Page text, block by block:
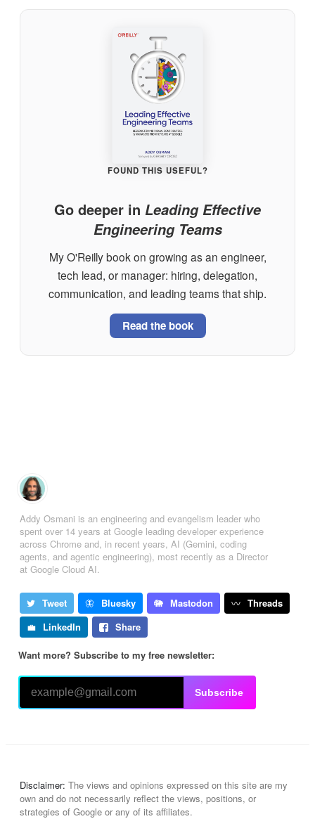
FOUND THIS USEFUL?
Go deeper in Leading Effective
Engineering Teams
My O'Reilly book on growing as an engineer,
tech lead, or manager: hiring, delegation,
communication, and leading teams that ship.
Read the book
Addy Osmani is an engineering and evangelism leader who
spent over 14 years at Google leading developer experience
across Chrome and, in recent years, AI (Gemini, coding
agents, and agentic engineering), most recently as a Director
at Google Cloud AI.
Tweet Bluesky Mastodon
Threads
LinkedIn
Share
Want more? Subscribe to my free newsletter:
Subscribe
Disclaimer: The views and opinions expressed on this site are my
own and do not necessarily reflect the views, positions, or
strategies of Google or any of its affiliates.